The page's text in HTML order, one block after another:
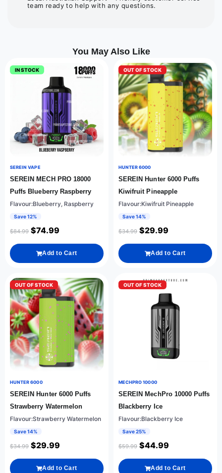
team ready to help with any questions.
You May Also Like
IN STOCK
SEREIN VAPE
SEREIN MECH PRO 18000
Puffs Blueberry Raspberry
Flavour:Blueberry, Raspberry
Save 12%
$84.99 $74.99
Add to Cart
OUT OF STOCK
HUNTER 6000
SEREIN Hunter 6000 Puffs
Kiwifruit Pineapple
Flavour:Kiwifruit Pineapple
Save 14%
$34.99 $29.99
Add to Cart
OUT OF STOCK
HUNTER 6000
SEREIN Hunter 6000 Puffs
Strawberry Watermelon
Flavour:Strawberry Watermelon
Save 14%
$34.99 $29.99
Add to Cart
OUT OF STOCK
MECHPRO 10000
SEREIN MechPro 10000 Puffs
Blackberry Ice
Flavour:Blackberry Ice
Save 25%
$59.99 $44.99
Add to Cart